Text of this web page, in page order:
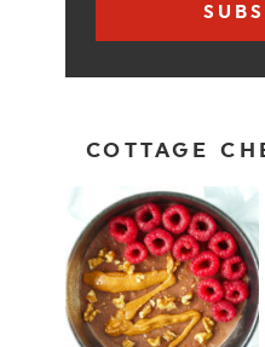
COTTAGE